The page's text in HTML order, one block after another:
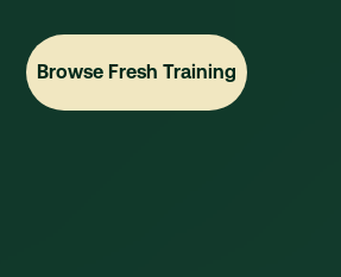
Browse Fresh Training
Browse Fresh Training